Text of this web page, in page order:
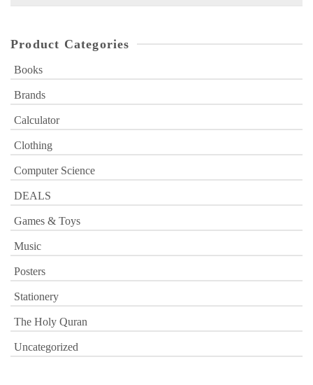
Product Categories
Books
Brands
Calculator
Clothing
Computer Science
DEALS
Games & Toys
Music
Posters
Stationery
The Holy Quran
Uncategorized